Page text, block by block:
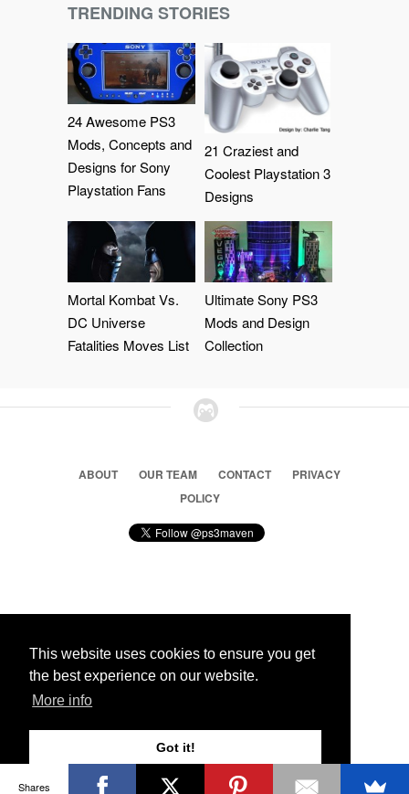
This website uses cookies to ensure you get
the best experience on our website.
More info
Got it!
TRENDING STORIES
24 Awesome PS3
Mods, Concepts and
Designs for Sony
Playstation Fans
21 Craziest and
Coolest Playstation 3
Designs
Mortal Kombat Vs.
DC Universe
Fatalities Moves List
Ultimate Sony PS3
Mods and Design
Collection
ABOUT OUR TEAM CONTACT
PRIVACY
POLICY
© 2026 Ps3 Maven. Magnet Information System LTD,
Partners
Shares